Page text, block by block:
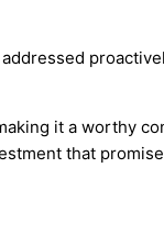
it a worthy
that